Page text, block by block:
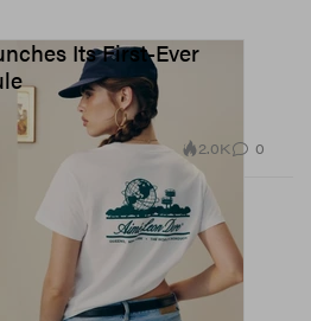
Its First-Ever
2.0K 0